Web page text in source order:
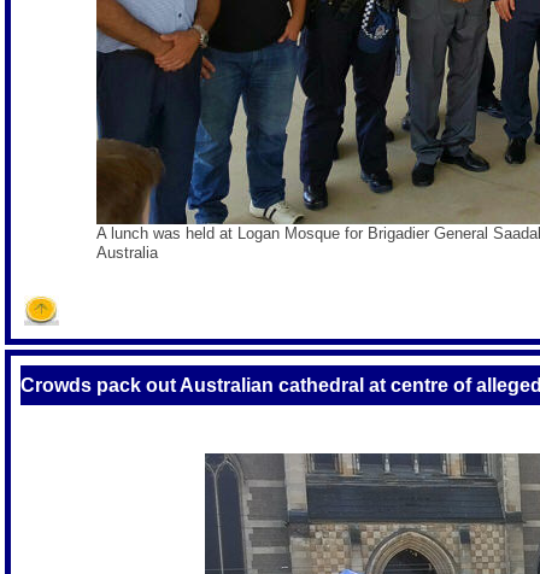
A lunch was held at Logan Mosque for Brigadier General
Australia
Crowds pack out Australian cathedral at centre of